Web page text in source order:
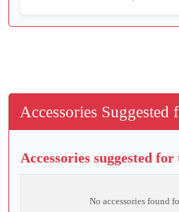
Accessories
Accessories suggested
No accessories found